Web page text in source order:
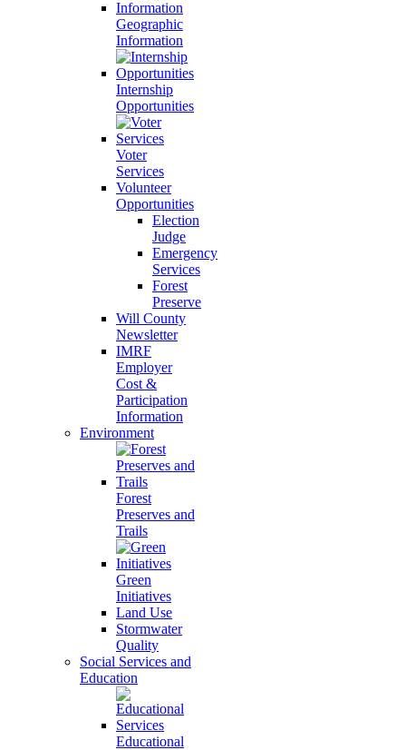
Geographic
Information
Internship
Opportunities
Voter
Services
Volunteer
Opportunities
Election
Judge
Emergency
Services
Forest
Preserve
Will County
Newsletter
IMRF
Employer
Cost &
Participation
Information
Environment
Forest
Preserves and
Trails
Green
Initiatives
Land Use
Stormwater
Quality
Social Services and
Education
Educational